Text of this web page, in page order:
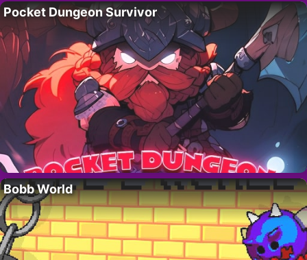
Pocket Dungeon Survivor
Bobb World